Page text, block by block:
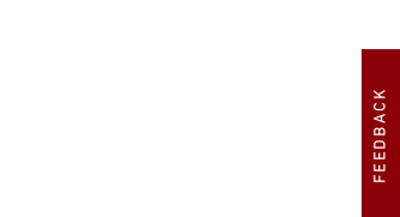
FEEDBACK